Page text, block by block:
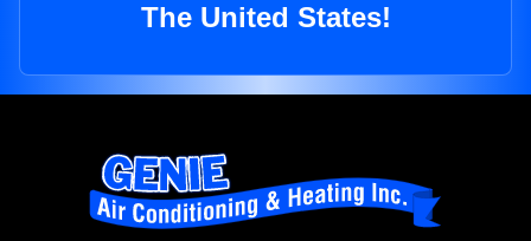
The United States!